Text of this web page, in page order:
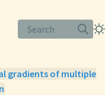
Search
gradients of multiple